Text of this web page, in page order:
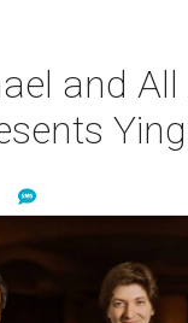
and All